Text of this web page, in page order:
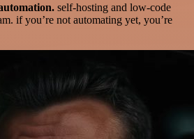
self-hosting and low-code
if you’re not automating yet, you’re